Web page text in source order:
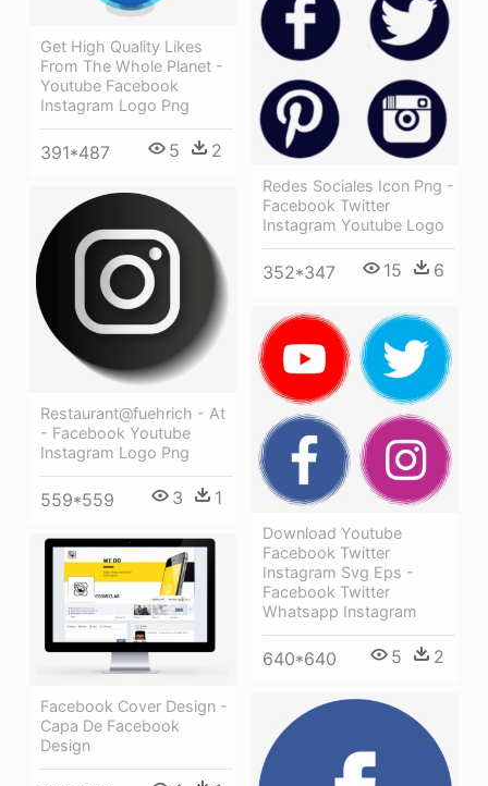
Get High Quality Likes
From The Whole Planet -
Youtube Facebook
Instagram Logo Png
391*487 5 2
Redes Sociales Icon Png -
Facebook Twitter
Instagram Youtube Logo
352*347 15 6
Restaurant@fuehrich - At
- Facebook Youtube
Instagram Logo Png
559*559 3 1
Download Youtube
Facebook Twitter
Instagram Svg Eps -
Facebook Twitter
Whatsapp Instagram
640*640 5 2
Facebook Cover Design -
Capa De Facebook
Design